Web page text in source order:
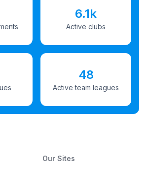
6.1k
Active clubs
48
Active team leagues
Our Sites